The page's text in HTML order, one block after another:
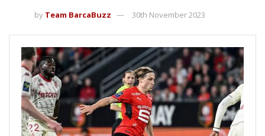
by Team BarcaBuzz 30th November 2023